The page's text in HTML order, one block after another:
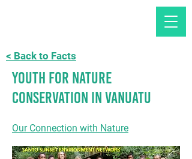
Youth for Nature
Conservation in Vanuatu
< Back to Facts
Our Connection with Nature